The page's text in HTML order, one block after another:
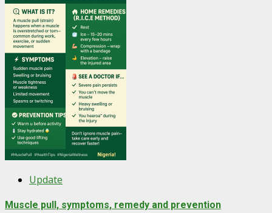
Update
Muscle pull, symptoms, remedy and prevention